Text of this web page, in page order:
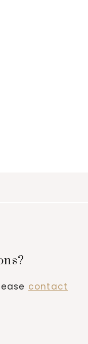
contact